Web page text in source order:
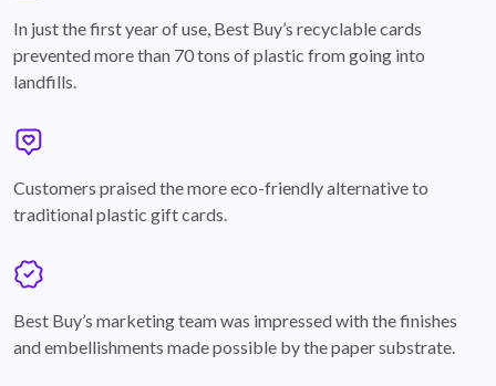
In just the first year of use, Best Buy’s recyclable cards
prevented more than 70 tons of plastic from going into
landfills.
Customers praised the more eco-friendly alternative to
traditional plastic gift cards.
Best Buy’s marketing team was impressed with the finishes
and embellishments made possible by the paper substrate.